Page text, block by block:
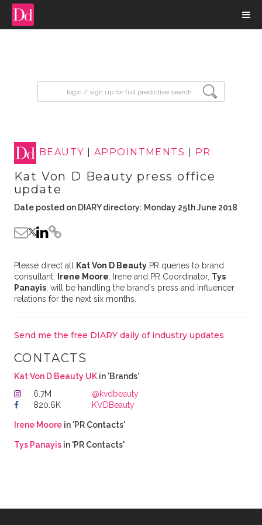
BEAUTY APPOINTMENTS PR
Kat Von D Beauty press office
update
Date posted on DIARY directory: Monday 25th June 2018
Please direct all Kat Von D BeautyPR queries to brand
consultant,
Irene Moore . Irene and PR Coordinator, Tys
Panayis, will be handling the brand's press and influencer
relations for the next six months.
Send me the free DIARY daily of industry updates
CONTACTS
Kat Von D Beauty UK in 'Brands'
6.7M
@kvdbeauty
820.6K
KVDBeauty
Irene Moorein 'PR Contacts'
Tys Panayisin 'PR Contacts'